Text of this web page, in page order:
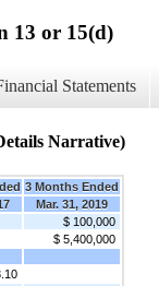
13 or 15(d)
Statements
Narrative)
3 Months Ended
Mar. 31, 2019
$ 100,000
$ 5,400,000